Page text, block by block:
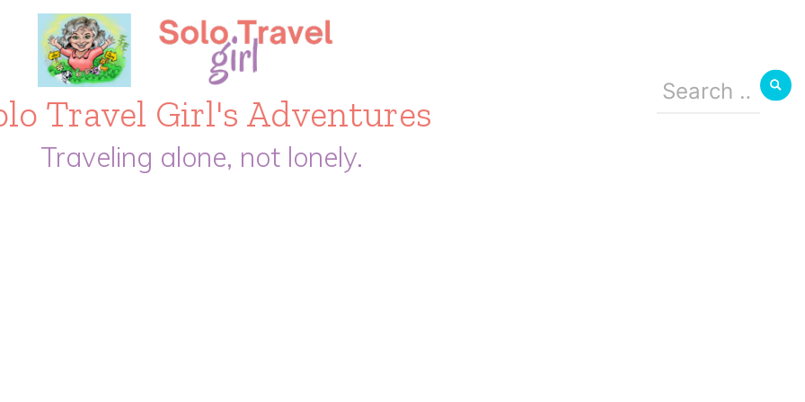
Travel Girl's Adventures
Traveling alone, not lonely.
Search
for: